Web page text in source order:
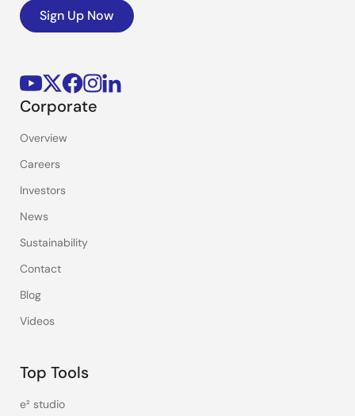
Sign Up Now
Corporate
Overview
Careers
Investors
News
Sustainability
Contact
Blog
Videos
Top Tools
e² studio